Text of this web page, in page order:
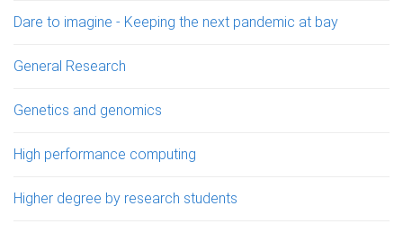
Dare to imagine - Keeping the next pandemic at bay
General Research
Genetics and genomics
High performance computing
Higher degree by research students